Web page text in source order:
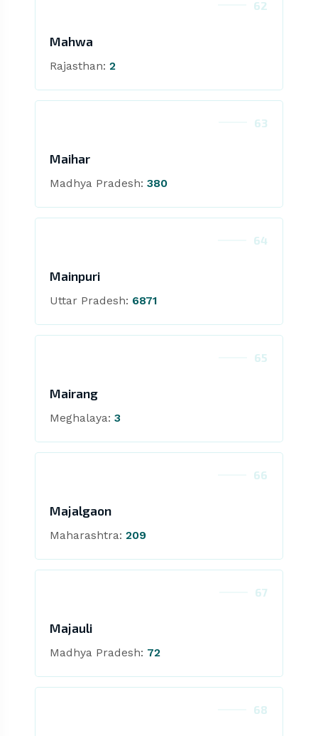
62
Mahwa
Rajasthan: 2
63
Maihar
Madhya Pradesh: 380
64
Mainpuri
Uttar Pradesh: 6871
65
Mairang
Meghalaya: 3
66
Majalgaon
Maharashtra: 209
67
Majauli
Madhya Pradesh: 72
68